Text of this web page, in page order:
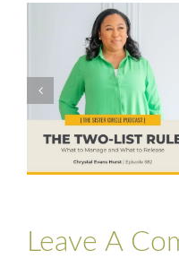
How to Reset
Your Life When
You Feel Off
Track
Leave A